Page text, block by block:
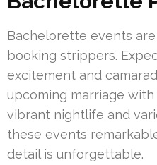
Bachelorette events
booking strippers.
excitement and
upcoming marriage with
vibrant nightlife and
these events
detail is unforgettable.